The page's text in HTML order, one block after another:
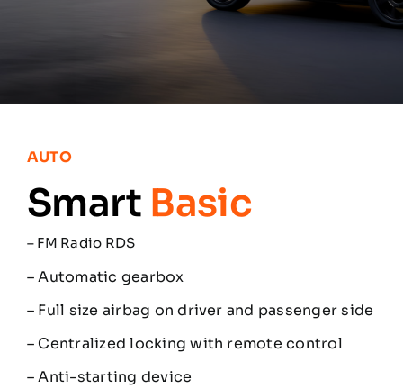
Reservation
English
AUTO
Smart Basic
– FM Radio RDS
– Automatic gearbox
– Full size airbag on driver and passenger side
– Centralized locking with remote control
– Anti-starting device